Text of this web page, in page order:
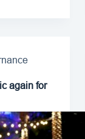
again for